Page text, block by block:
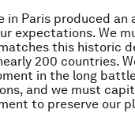
in Paris produced an
expectations. We
this historic
200 countries.
in the long
and we must
to preserve our